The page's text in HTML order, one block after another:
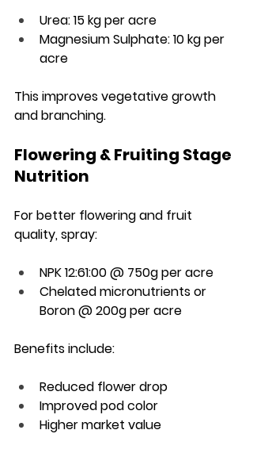
Urea: 15 kg per acre
Magnesium Sulphate: 10 kg per
acre
This improves vegetative growth
and branching.
Flowering & Fruiting Stage
Nutrition
For better flowering and fruit
quality, spray:
NPK 12:61:00 @ 750g per acre
Chelated micronutrients or
Boron @ 200g per acre
Benefits include:
Reduced flower drop
Improved pod color
Higher market value